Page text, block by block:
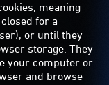
meaning
for a
or until they
storage. They
your computer or
and browse